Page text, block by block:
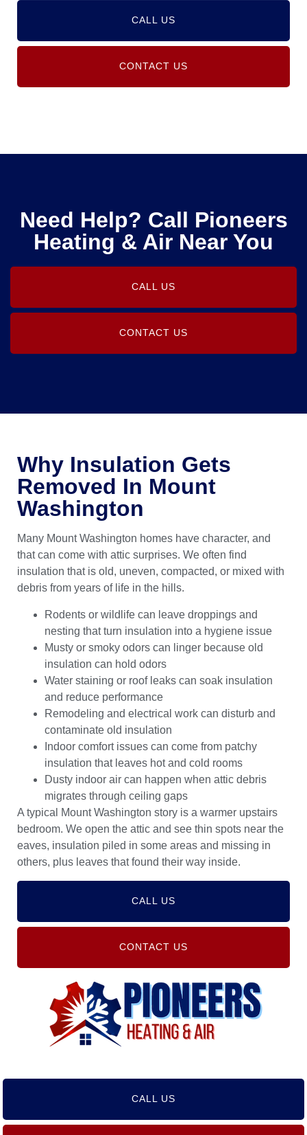
CALL US
CONTACT US
Need Help? Call Pioneers
Heating & Air Near You
CALL US
CONTACT US
Why Insulation Gets
Removed In Mount
Washington
Many Mount Washington homes have character, and
that can come with attic surprises. We often find
insulation that is old, uneven, compacted, or mixed with
debris from years of life in the hills.
Rodents or wildlife can leave droppings and
nesting that turn insulation into a hygiene issue
Musty or smoky odors can linger because old
insulation can hold odors
Water staining or roof leaks can soak insulation
and reduce performance
Remodeling and electrical work can disturb and
contaminate old insulation
Indoor comfort issues can come from patchy
insulation that leaves hot and cold rooms
Dusty indoor air can happen when attic debris
migrates through ceiling gaps
A typical Mount Washington story is a warmer upstairs
bedroom. We open the attic and see thin spots near the
eaves, insulation piled in some areas and missing in
others, plus leaves that found their way inside.
CALL US
CONTACT US
CALL US